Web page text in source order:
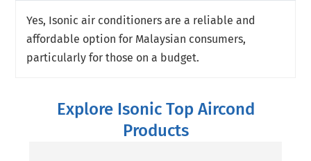
Yes, Isonic air conditioners are a reliable and
affordable option for Malaysian consumers,
particularly for those on a budget.
Explore Isonic Top Aircond
Products